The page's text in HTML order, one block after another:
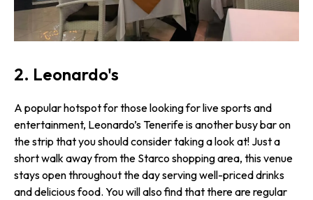
2. Leonardo's
A popular hotspot for those looking for live sports and
entertainment, Leonardo’s Tenerife is another busy bar on
the strip that you should consider taking a look at! Just a
short walk away from the Starco shopping area, this venue
stays open throughout the day serving well-priced drinks
and delicious food. You will also find that there are regular